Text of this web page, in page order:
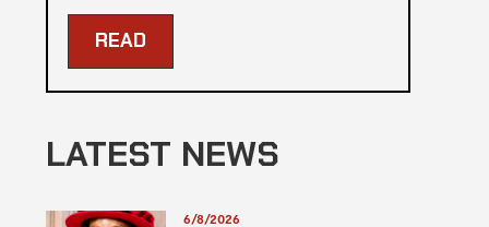
READ
LATEST NEWS
6/8/2026